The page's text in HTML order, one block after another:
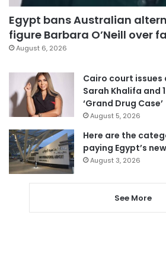
Egypt bans Australian
figure Barbara O’Neill over
August 6, 2026
Cairo court
Sarah Khalifa and
‘Grand Drug Case’
August 5, 2026
Here are the
paying Egypt’s
August 3, 2026
See More